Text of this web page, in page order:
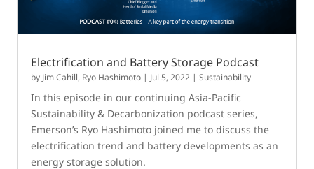
Electrification and Battery Storage Podcast
by Jim Cahill, Ryo Hashimoto | Jul 5, 2022 |Sustainability
In this episode in our continuing Asia-Pacific
Sustainability & Decarbonization podcast series,
Emerson’s Ryo Hashimoto joined me to discuss the
electrification trend and battery developments as an
energy storage solution.